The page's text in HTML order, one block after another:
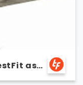
as